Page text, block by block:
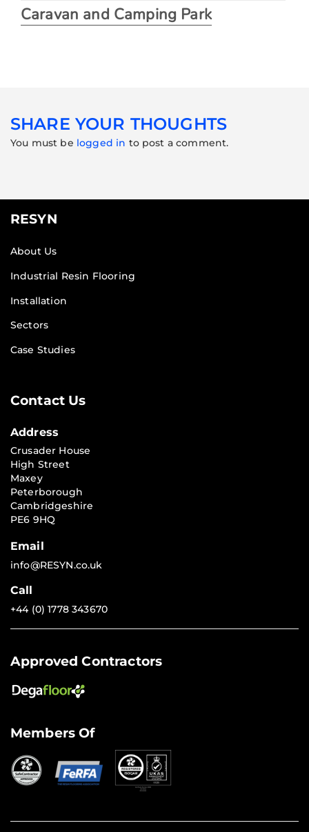
Caravan and Camping Park
SHARE YOUR THOUGHTS
You must be logged in to post a comment.
RESYN
About Us
Industrial Resin Flooring
Installation
Sectors
Case Studies
Contact Us
Address
Crusader House
High Street
Maxey
Peterborough
Cambridgeshire
PE6 9HQ
Email
info@RESYN.co.uk
Call
+44 (0) 1778 343670
Approved Contractors
Members Of